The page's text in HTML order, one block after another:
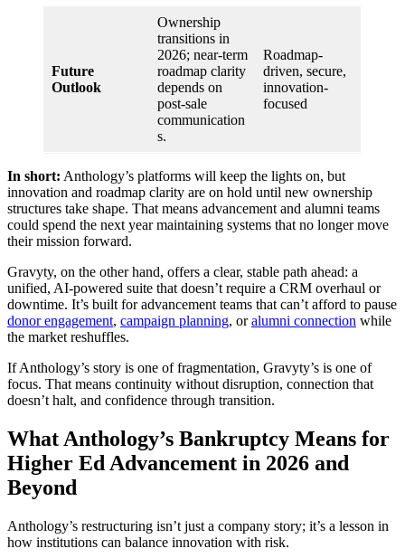
Future
Outlook
Ownership
transitions in
2026; near-term
roadmap clarity
depends on
post-sale
communication
s.
Roadmap-
driven, secure,
innovation-
focused
In short: Anthology’s platforms will keep the lights on, but
innovation and roadmap clarity are on hold until new ownership
structures take shape. That means advancement and alumni teams
could spend the next year maintaining systems that no longer move
their mission forward.
Gravyty, on the other hand, offers a clear, stable path ahead: a
unified, AI-powered suite that doesn’t require a CRM overhaul or
downtime. It’s built for advancement teams that can’t afford to pause
donor engagement, campaign planning, oralumni connection while
the market reshuffles.
If Anthology’s story is one of fragmentation, Gravyty’s is one of
focus. That means continuity without disruption, connection that
doesn’t halt, and confidence through transition.
What Anthology’s Bankruptcy Means for
Higher Ed Advancement in 2026 and
Beyond
Anthology’s restructuring isn’t just a company story; it’s a lesson in
how institutions can balance innovation with risk.